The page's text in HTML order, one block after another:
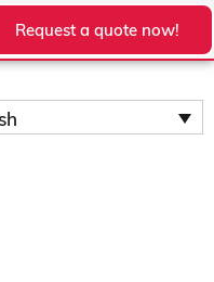
Request a quote now!